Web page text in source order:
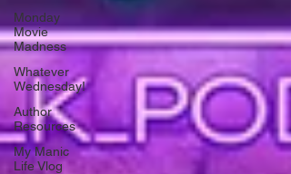
Monday
Movie
Madness
Whatever
Wednesday!
Author
Resources
My Manic
Life Vlog